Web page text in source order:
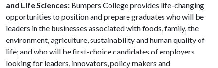
and Life Sciences: Bumpers College provides life-changing
opportunities to position and prepare graduates who will be
leaders in the businesses associated with foods, family, the
environment, agriculture, sustainability and human quality of
life; and who will be first-choice candidates of employers
looking for leaders, innovators, policy makers and